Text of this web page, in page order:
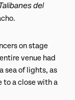
del
on stage
venue had
sea of lights, as
to a close with a